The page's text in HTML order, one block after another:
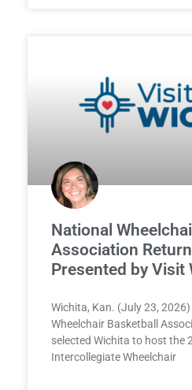
National
Association
Presented by Visit
Wichita, Kan. (July 23, 2026)
Wheelchair Basketball
selected Wichita to host the
Intercollegiate Wheelchair